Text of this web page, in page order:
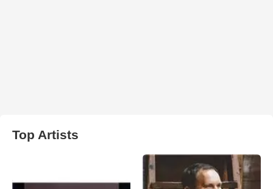
Top Artists